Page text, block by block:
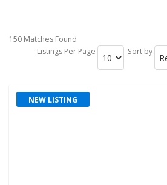
150 Matches Found
Listings Per Page
Sort by
NEW LISTING